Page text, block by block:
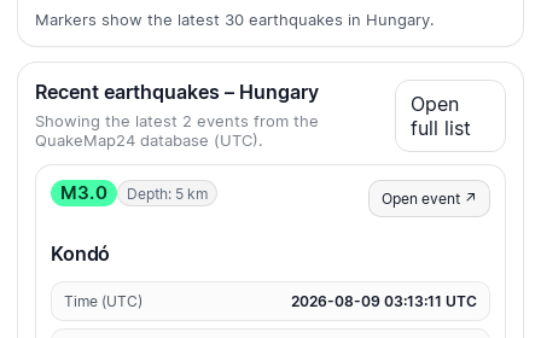
Markers show the latest 30 earthquakes in Hungary.
Recent earthquakes – Hungary
Showing the latest 2 events from the
QuakeMap24 database (UTC).
Open
full list
M3.0 Depth: 5 km Open event ↗
Kondó
Time (UTC) 2026-08-09 03:13:11 UTC